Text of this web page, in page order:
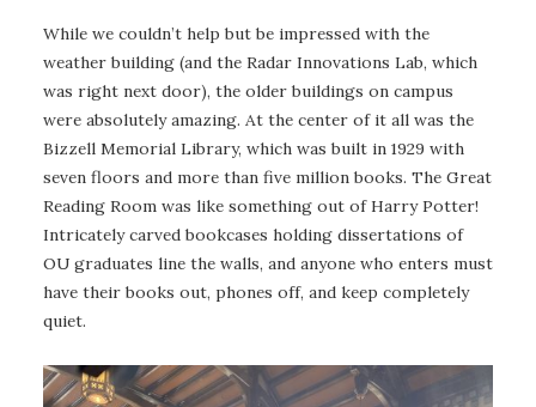
While we couldn’t help but be impressed with the
weather building (and the Radar Innovations Lab, which
was right next door), the older buildings on campus
were absolutely amazing. At the center of it all was the
Bizzell Memorial Library, which was built in 1929 with
seven floors and more than five million books. The Great
Reading Room was like something out of Harry Potter!
Intricately carved bookcases holding dissertations of
OU graduates line the walls, and anyone who enters must
have their books out, phones off, and keep completely
quiet.